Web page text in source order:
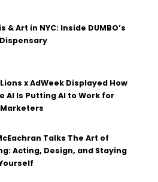
& Art in NYC: Inside DUMBO’s
x AdWeek Displayed How
AI Is Putting AI to Work for
Talks The Art of
Acting, Design, and Staying